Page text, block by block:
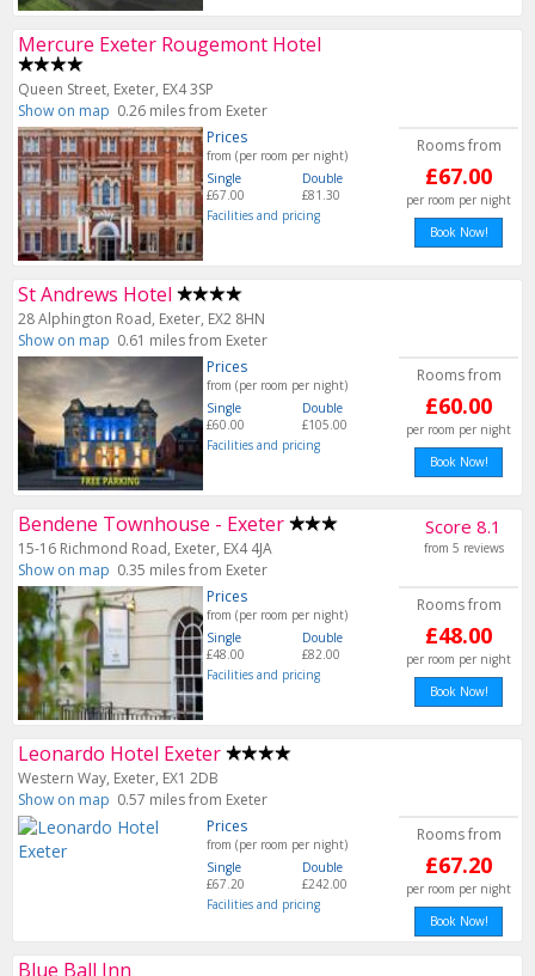
Mercure Exeter Rougemont Hotel
Queen Street, Exeter, EX4 3SP
Show on map 0.26 miles from Exeter
Prices
from (per room per night)
Single
£67.00
Double
£81.30
Facilities and pricing
Rooms from
£67.00
per room per night
Book Now!
St Andrews Hotel
28 Alphington Road, Exeter, EX2 8HN
Show on map 0.61 miles from Exeter
Prices
from (per room per night)
Single
£60.00
Double
£105.00
Facilities and pricing
Rooms from
£60.00
per room per night
Book Now!
Bendene Townhouse - Exeter
15-16 Richmond Road, Exeter, EX4 4JA
Show on map 0.35 miles from Exeter
Score 8.1
from 5 reviews
Prices
from (per room per night)
Single
£48.00
Double
£82.00
Facilities and pricing
Rooms from
£48.00
per room per night
Book Now!
Leonardo Hotel Exeter
Western Way, Exeter, EX1 2DB
Show on map 0.57 miles from Exeter
Prices
from (per room per night)
Single
£67.20
Double
£242.00
Facilities and pricing
Rooms from
£67.20
per room per night
Book Now!
Blue Ball Inn